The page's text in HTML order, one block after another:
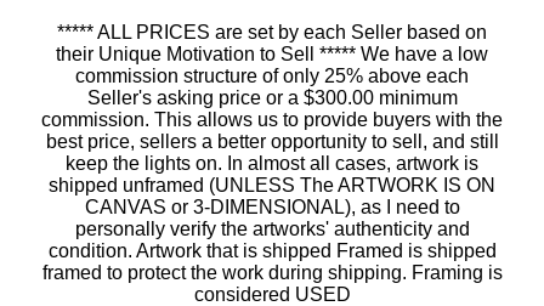
***** ALL PRICES are set by each Seller based on
their Unique Motivation to Sell ***** We have a low
commission structure of only 25% above each
Seller's asking price or a $300.00 minimum
commission. This allows us to provide buyers with the
best price, sellers a better opportunity to sell, and still
keep the lights on. In almost all cases, artwork is
shipped unframed (UNLESS The ARTWORK IS ON
CANVAS or 3-DIMENSIONAL), as I need to
personally verify the artworks' authenticity and
condition. Artwork that is shipped Framed is shipped
framed to protect the work during shipping. Framing is
considered USED